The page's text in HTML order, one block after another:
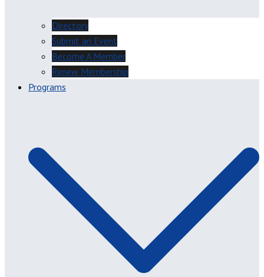
Directory
Submit an Event
Become A Member
Renew Membership
Programs